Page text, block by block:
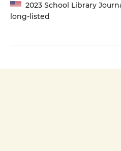
2023 School Library
long-listed